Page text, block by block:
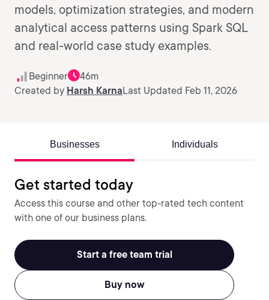
models, optimization strategies, and modern
analytical access patterns using Spark SQL
and real-world case study examples.
Beginner
46m
Created by Harsh KarnaLast Updated Feb 11, 2026
Businesses Individuals
Get started today
Access this course and other top-rated tech content
with one of our business plans.
Start a free team trial
Buy now